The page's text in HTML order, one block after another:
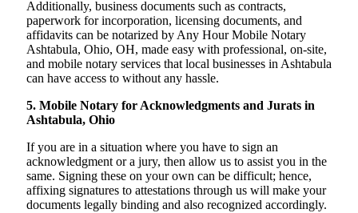
Additionally, business documents such as contracts,
paperwork for incorporation, licensing documents, and
affidavits can be notarized by Any Hour Mobile Notary
Ashtabula, Ohio, OH, made easy with professional, on-site,
and mobile notary services that local businesses in Ashtabula
can have access to without any hassle.
5. Mobile Notary for Acknowledgments and Jurats in
Ashtabula, Ohio
If you are in a situation where you have to sign an
acknowledgment or a jury, then allow us to assist you in the
same. Signing these on your own can be difficult; hence,
affixing signatures to attestations through us will make your
documents legally binding and also recognized accordingly.